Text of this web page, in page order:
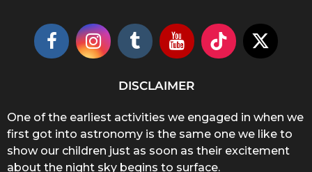
DISCLAIMER
One of the earliest activities we engaged in when we
first got into astronomy is the same one we like to
show our children just as soon as their excitement
about the night sky begins to surface.